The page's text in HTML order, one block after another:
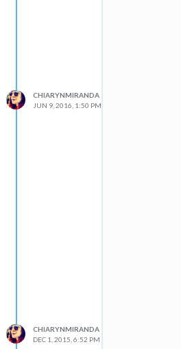
CHIARYNMIRANDA
JUN 9, 2016, 1:50 PM
CHIARYNMIRANDA
DEC 1, 2015, 6:52 PM